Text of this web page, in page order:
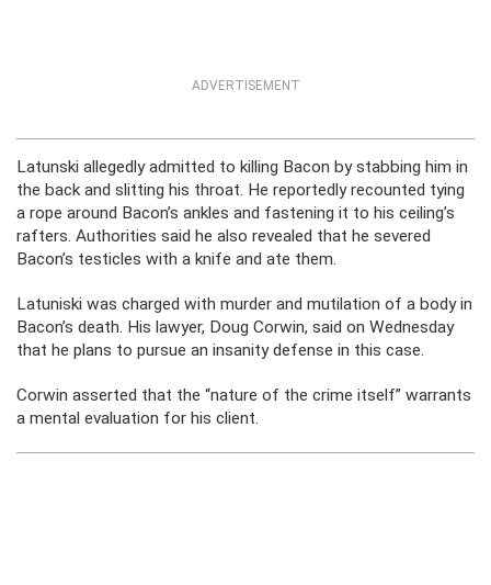
ADVERTISEMENT
Latunski allegedly admitted to killing Bacon by stabbing him in
the back and slitting his throat. He reportedly recounted tying
a rope around Bacon’s ankles and fastening it to his ceiling’s
rafters. Authorities said he also revealed that he severed
Bacon’s testicles with a knife and ate them.
Latuniski was charged with murder and mutilation of a body in
Bacon’s death. His lawyer, Doug Corwin, said on Wednesday
that he plans to pursue an insanity defense in this case.
Corwin asserted that the “nature of the crime itself” warrants
a mental evaluation for his client.